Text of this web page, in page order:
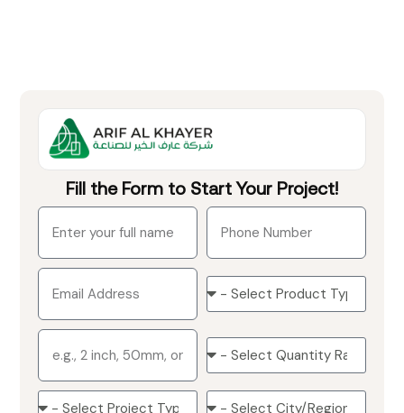
Fill the Form to Start Your Project!